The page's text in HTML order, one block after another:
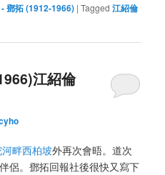
鄧拓 (1912-1966) |Tagged 江紹倫
江紹倫
畔西柏坡外再次會晤。道次
侶。鄧拓回報社後很快又寫下